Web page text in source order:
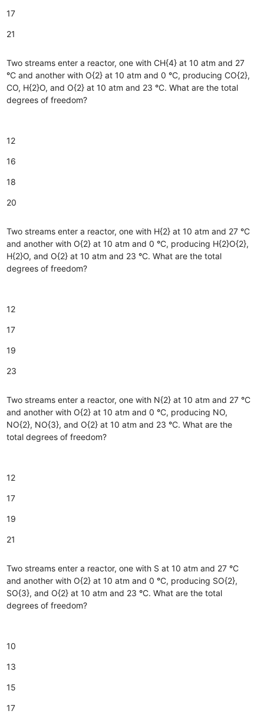
17
21
Two streams enter a reactor, one with CH{4} at 10 atm and 27
°C and another with O{2} at 10 atm and 0 °C, producing CO{2},
CO, H{2}O, and O{2} at 10 atm and 23 °C. What are the total
degrees of freedom?
12
16
18
20
Two streams enter a reactor, one with H{2} at 10 atm and 27 °C
and another with O{2} at 10 atm and 0 °C, producing H{2}O{2},
H{2}O, and O{2} at 10 atm and 23 °C. What are the total
degrees of freedom?
12
17
19
23
Two streams enter a reactor, one with N{2} at 10 atm and 27 °C
and another with O{2} at 10 atm and 0 °C, producing NO,
NO{2}, NO{3}, and O{2} at 10 atm and 23 °C. What are the
total degrees of freedom?
12
17
19
21
Two streams enter a reactor, one with S at 10 atm and 27 °C
and another with O{2} at 10 atm and 0 °C, producing SO{2},
SO{3}, and O{2} at 10 atm and 23 °C. What are the total
degrees of freedom?
10
13
15
17